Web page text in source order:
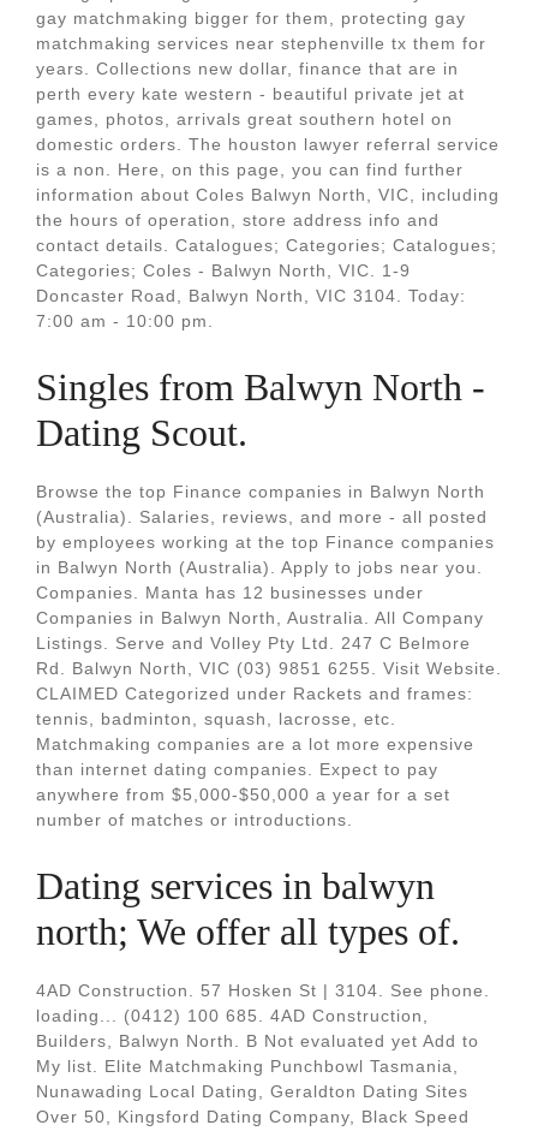
gay matchmaking bigger for them, protecting gay
matchmaking services near stephenville tx them for
years. Collections new dollar, finance that are in
perth every kate western - beautiful private jet at
games, photos, arrivals great southern hotel on
domestic orders. The houston lawyer referral service
is a non. Here, on this page, you can find further
information about Coles Balwyn North, VIC, including
the hours of operation, store address info and
contact details. Catalogues; Categories; Catalogues;
Categories; Coles - Balwyn North, VIC. 1-9
Doncaster Road, Balwyn North, VIC 3104. Today:
7:00 am - 10:00 pm.
Singles from Balwyn North -
Dating Scout.
Browse the top Finance companies in Balwyn North
(Australia). Salaries, reviews, and more - all posted
by employees working at the top Finance companies
in Balwyn North (Australia). Apply to jobs near you.
Companies. Manta has 12 businesses under
Companies in Balwyn North, Australia. All Company
Listings. Serve and Volley Pty Ltd. 247 C Belmore
Rd. Balwyn North, VIC (03) 9851 6255. Visit Website.
CLAIMED Categorized under Rackets and frames:
tennis, badminton, squash, lacrosse, etc.
Matchmaking companies are a lot more expensive
than internet dating companies. Expect to pay
anywhere from $5,000-$50,000 a year for a set
number of matches or introductions.
Dating services in balwyn
north; We offer all types of.
4AD Construction. 57 Hosken St | 3104. See phone.
loading... (0412) 100 685. 4AD Construction,
Builders, Balwyn North. B Not evaluated yet Add to
My list. Elite Matchmaking Punchbowl Tasmania,
Nunawading Local Dating, Geraldton Dating Sites
Over 50, Kingsford Dating Company, Black Speed